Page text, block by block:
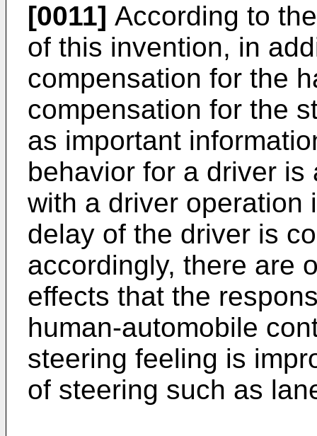
[0011] According to
of this invention, in
compensation for the
compensation for the
as important
behavior for a driver
with a driver operation
delay of the driver is
accordingly, there are
effects that the
human-automobile
steering feeling is
of steering such as